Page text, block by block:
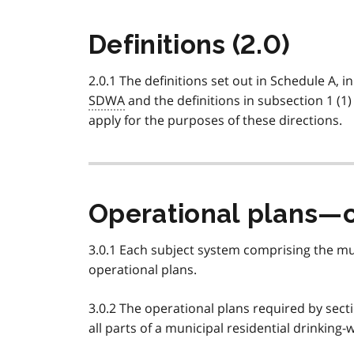
Definitions (2.0)
2.0.1 The definitions set out in Schedule A,
SDWAand the definitions in subsection 1
apply for the purposes of these directions.
Operational
3.0.1 Each subject system comprising the
operational plans.
3.0.2 The operational plans required by
all parts of a municipal residential drinking-